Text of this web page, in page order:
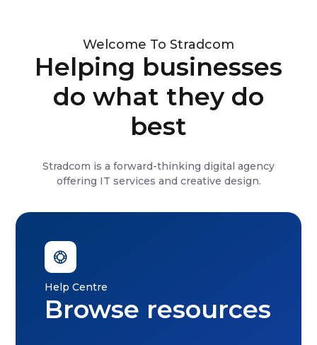
Welcome To Stradcom
Helping businesses
do what they do
best
Stradcom is a forward-thinking digital agency
offering IT services and creative design.
Help Centre
Browse resources